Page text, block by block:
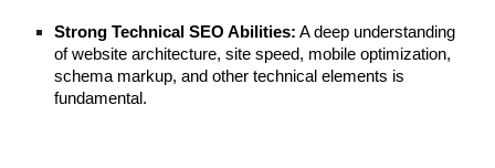
Strong Technical SEO Abilities: A deep understanding
of website architecture, site speed, mobile optimization,
schema markup, and other technical elements is
fundamental.